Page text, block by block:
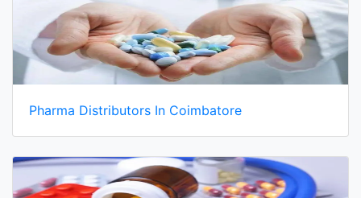
Pharma Distributors In Coimbatore